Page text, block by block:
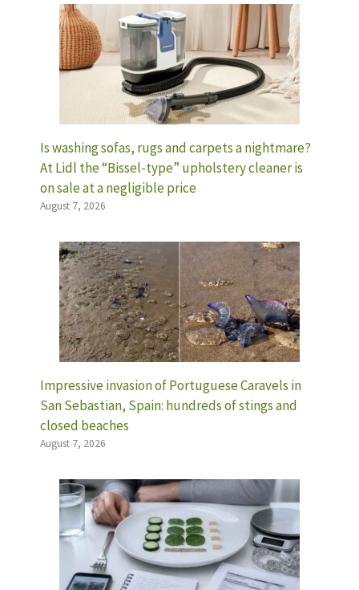
Is washing sofas, rugs and carpets a nightmare?
At Lidl the “Bissel-type” upholstery cleaner is
on sale at a negligible price
August 7, 2026
Impressive invasion of Portuguese Caravels in
San Sebastian, Spain: hundreds of stings and
closed beaches
August 7, 2026